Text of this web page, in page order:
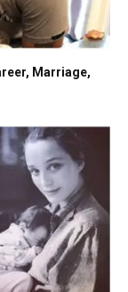
Marriage,